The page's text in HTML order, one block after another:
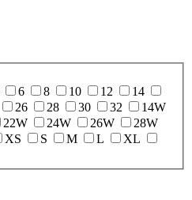
6 8 10 12
14
26 28 30 32
14W
22W 24W 26W
28W
XS S M L
XL